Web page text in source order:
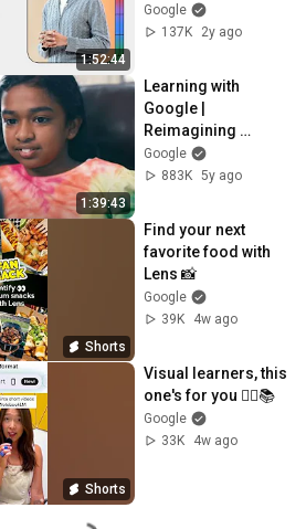
1:52:44
Google
137K
2y ago
1:39:43
Learning with
Google |
Reimagining
Education
Google
883K 5y ago
Shorts
Find your next
favorite food with
Lens 📸
Google
39K
4w ago
Shorts
Visual learners, this
one's for you 🙋‍♂️📚
Google
33K
4w ago